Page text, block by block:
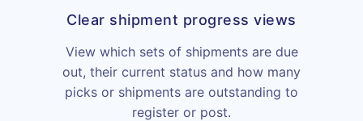
Clear shipment progress views
View which sets of shipments are due
out, their current status and how many
picks or shipments are outstanding to
register or post.